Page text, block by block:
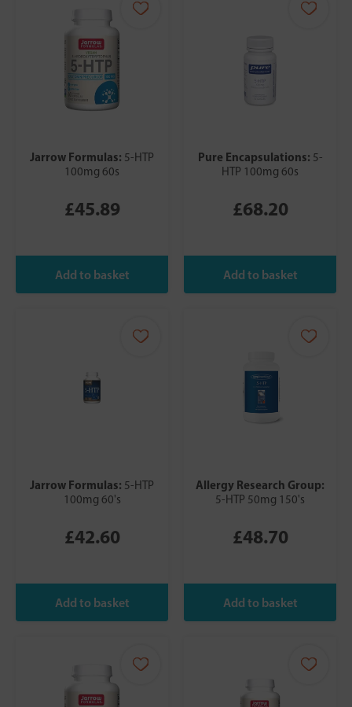
Jarrow Formulas: 5-HTP
100mg 60s
£45.89
Pure Encapsulations: 5-
HTP 100mg 60s
£68.20
Jarrow Formulas: 5-HTP
100mg 60's
£42.60
Allergy Research Group:
5-HTP 50mg 150's
£48.70